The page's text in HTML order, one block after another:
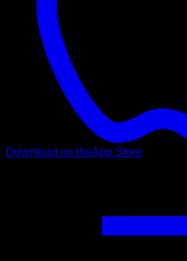
Download on theApp Store